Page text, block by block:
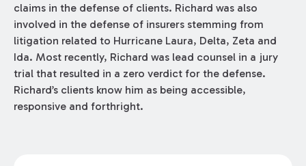
claims in the defense of clients. Richard was also
involved in the defense of insurers stemming from
litigation related to Hurricane Laura, Delta, Zeta and
Ida. Most recently, Richard was lead counsel in a jury
trial that resulted in a zero verdict for the defense.
Richard’s clients know him as being accessible,
responsive and forthright.